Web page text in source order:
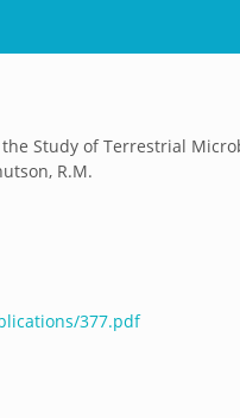
Study of Terrestrial
R.M.
377.pdf